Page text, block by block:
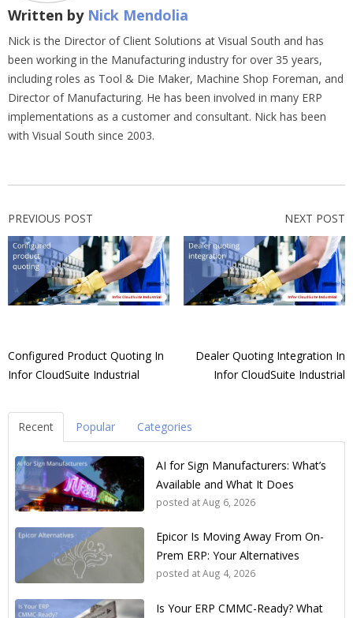
Written by Nick Mendolia
Nick is the Director of Client Solutions at Visual South and has
been working in the Manufacturing industry for over 35 years,
including roles as Tool & Die Maker, Machine Shop Foreman, and
Director of Manufacturing. He has been involved in many ERP
implementations as a customer and consultant. Nick has been
with Visual South since 2003.
PREVIOUS POST
Configured Product Quoting In
Infor CloudSuite Industrial
NEXT POST
Dealer Quoting Integration In
Infor CloudSuite Industrial
Recent Popular Categories
AI for Sign Manufacturers: What’s
Available and What It Does
posted atAug 6, 2026
Epicor Is Moving Away From On-
Prem ERP: Your Alternatives
posted atAug 4, 2026
Is Your ERP CMMC-Ready? What